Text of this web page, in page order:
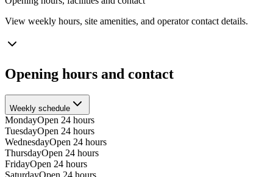
View weekly hours, site amenities, and operator contact details.
Opening hours and contact
Weekly schedule
MondayOpen 24 hours
TuesdayOpen 24 hours
WednesdayOpen 24 hours
ThursdayOpen 24 hours
FridayOpen 24 hours
SaturdayOpen 24 hours